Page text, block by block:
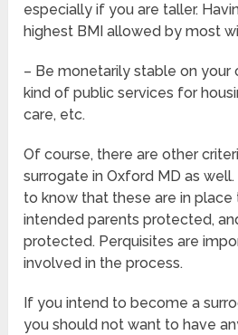
especially if you are taller.
highest BMI allowed by most
– Be monetarily stable on your
kind of public services for
care, etc.
Of course, there are other
surrogate in Oxford MD as
to know that these are in
intended parents protected,
protected. Perquisites are
involved in the process.
If you intend to become a
you should not want to have